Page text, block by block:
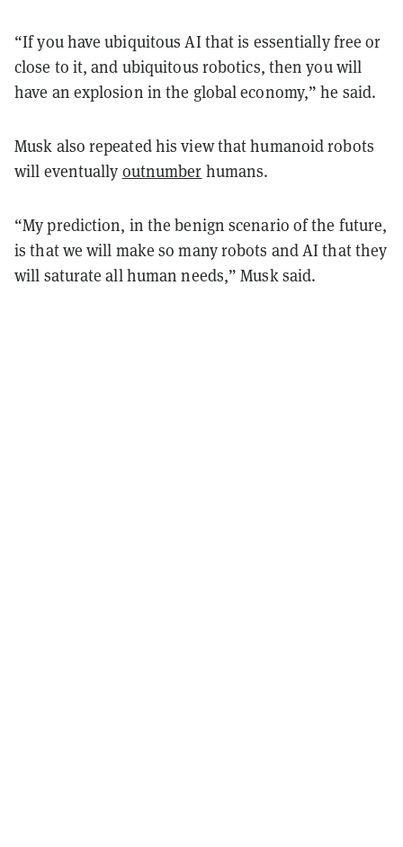
“If you have ubiquitous AI that is essentially free or
close to it, and ubiquitous robotics, then you will
have an explosion in the global economy,” he said.
Musk also repeated his view that humanoid robots
will eventually outnumber humans.
“My prediction, in the benign scenario of the future,
is that we will make so many robots and AI that they
will saturate all human needs,” Musk said.